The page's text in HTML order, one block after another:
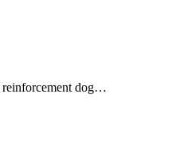
reinforcement dog…